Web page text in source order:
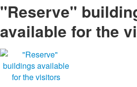
"Reserve"
available for the